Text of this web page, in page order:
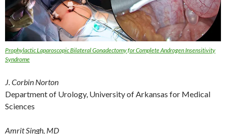
Prophylactic Laparoscopic Bilateral Gonadectomy for Complete Androgen Insensitivity
Syndrome
J. Corbin Norton
Department of Urology, University of Arkansas for Medical
Sciences
Amrit Singh, MD